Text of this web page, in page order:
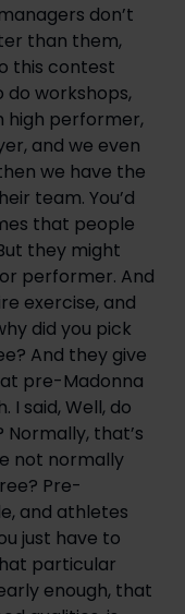
don’t
than them,
this contest
workshops,
high performer,
and we even
we have the
team. You’d
that people
they might
performer. And
exercise, and
did you pick
And they give
pre-Madonna
said, Well, do
that’s
not normally
Pre-
and athletes
just have to
particular
enough, that